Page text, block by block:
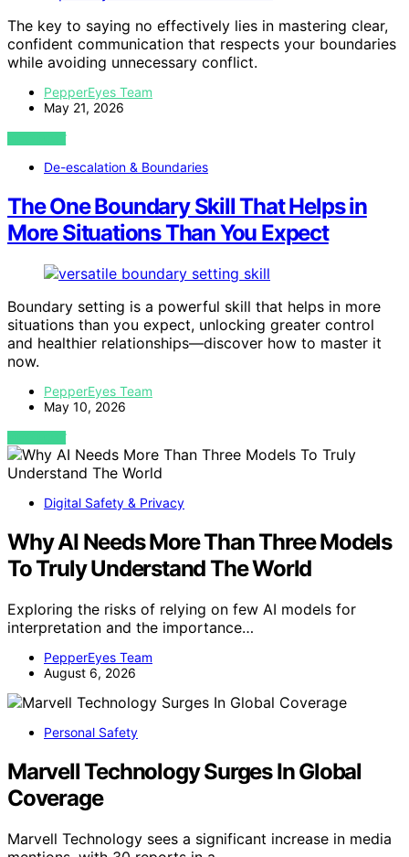
The key to saying no effectively lies in mastering clear,
confident communication that respects your boundaries
while avoiding unnecessary conflict.
PepperEyes Team
May 21, 2026
VIEW POST
De-escalation & Boundaries
The One Boundary Skill That Helps in
More Situations Than You Expect
Boundary setting is a powerful skill that helps in more
situations than you expect, unlocking greater control
and healthier relationships—discover how to master it
now.
PepperEyes Team
May 10, 2026
VIEW POST
Digital Safety & Privacy
Why AI Needs More Than Three Models
To Truly Understand The World
Exploring the risks of relying on few AI models for
interpretation and the importance…
PepperEyes Team
August 6, 2026
Personal Safety
Marvell Technology Surges In Global
Coverage
Marvell Technology sees a significant increase in media